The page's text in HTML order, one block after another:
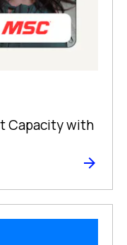
Capacity with